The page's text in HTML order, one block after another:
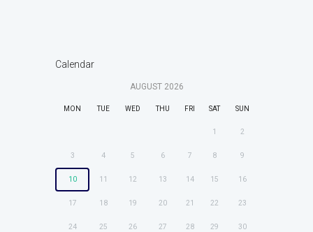
Calendar
AUGUST 2026
MON TUE WED THU FRI SAT SUN
1 2
3 4 5 6 7 8 9
10 11 12 13 14 15 16
17 18 19 20 21 22 23
24 25 26 27 28 29 30